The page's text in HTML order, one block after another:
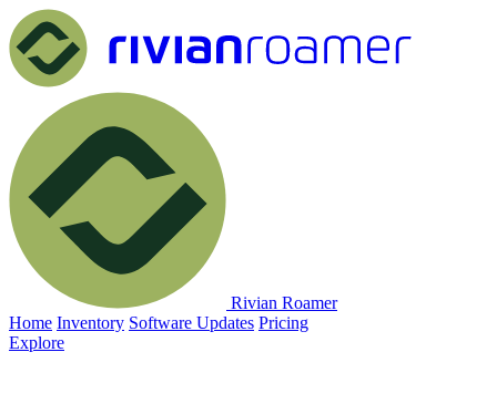
Rivian Roamer
Home Inventory Software Updates Pricing
Explore